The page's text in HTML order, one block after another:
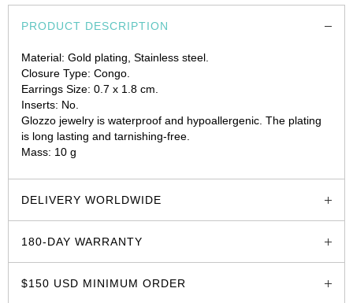
PRODUCT DESCRIPTION
Material: Gold plating, Stainless steel.
Closure Type: Congo.
Earrings Size: 0.7 x 1.8 cm.
Inserts: No.
Glozzo jewelry is waterproof and hypoallergenic. The plating
is long lasting and tarnishing-free.
Mass: 10 g
DELIVERY WORLDWIDE
180-DAY WARRANTY
$150 USD MINIMUM ORDER